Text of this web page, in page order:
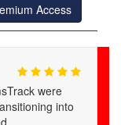
Access
trove of